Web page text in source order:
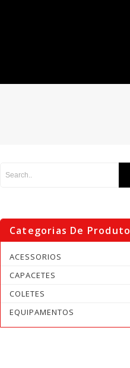
Categorias De Produto
ACESSORIOS
CAPACETES
COLETES
EQUIPAMENTOS